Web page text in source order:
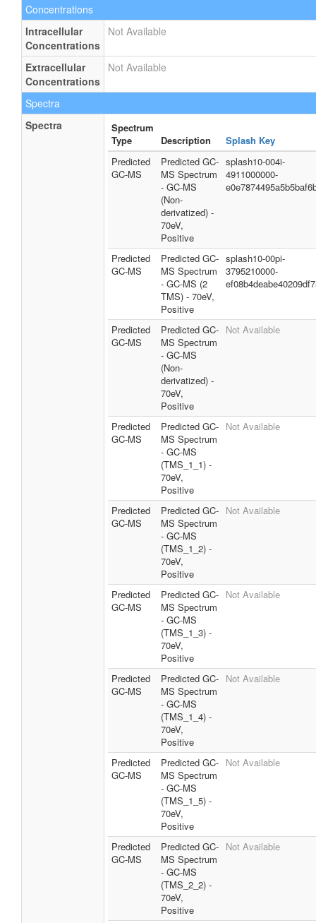
Concentrations
Intracellular
Concentrations
Not Available
Extracellular
Concentrations
Not Available
Spectra
Spectra
Spectrum
Type
Description
Splash Key
Predicted
GC-MS
Predicted GC-
MS Spectrum
- GC-MS
(Non-
derivatized) -
70eV,
Positive
splash10-004i-
4911000000-
Predicted
GC-MS
Predicted GC-
MS Spectrum
- GC-MS (2
TMS) - 70eV,
Positive
splash10-00pi-
3795210000-
Predicted
GC-MS
Predicted GC-
MS Spectrum
- GC-MS
(Non-
derivatized) -
70eV,
Positive
Not Available
Predicted
GC-MS
Predicted GC-
MS Spectrum
- GC-MS
(TMS_1_1) -
70eV,
Positive
Not Available
Predicted
GC-MS
Predicted GC-
MS Spectrum
- GC-MS
(TMS_1_2) -
70eV,
Positive
Not Available
Predicted
GC-MS
Predicted GC-
MS Spectrum
- GC-MS
(TMS_1_3) -
70eV,
Positive
Not Available
Predicted
GC-MS
Predicted GC-
MS Spectrum
- GC-MS
(TMS_1_4) -
70eV,
Positive
Not Available
Predicted
GC-MS
Predicted GC-
MS Spectrum
- GC-MS
(TMS_1_5) -
70eV,
Positive
Not Available
Predicted
GC-MS
Predicted GC-
MS Spectrum
- GC-MS
(TMS_2_2) -
70eV,
Positive
Not Available